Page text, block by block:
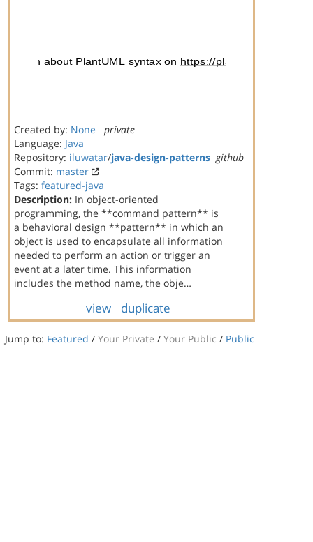
Created by: None
private
Language: Java
Repository: iluwatar/java-design-patterns github
Commit: master
Tags: featured-java
Description: In object-oriented
programming, the **command pattern** is
a behavioral design **pattern** in which an
object is used to encapsulate all information
needed to perform an action or trigger an
event at a later time. This information
includes the method name, the obje…
view duplicate
Jump to: Featured / Your Private / Your Public / Public